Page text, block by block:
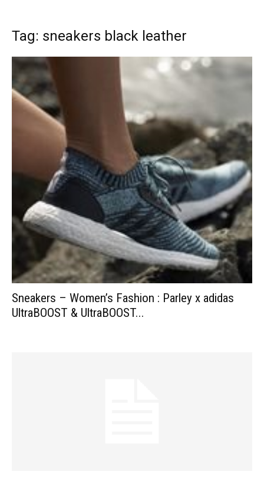
Tag: sneakers black leather
Sneakers – Women’s Fashion : Parley x adidas
UltraBOOST & UltraBOOST...